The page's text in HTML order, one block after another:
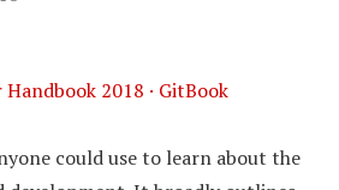
2018 · GitBook
could use to learn about the